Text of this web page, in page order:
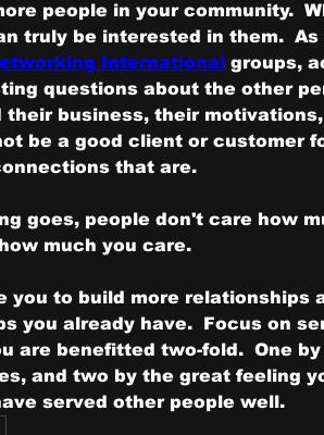
people in your community.
International groups,
questions about the other
their business, their
be a good client or customer
that are.
goes, people don't care how
much you care.
you to build more relationships
you already have.  Focus on
are benefitted two-fold.  One
and two by the great feeling
served other people well.